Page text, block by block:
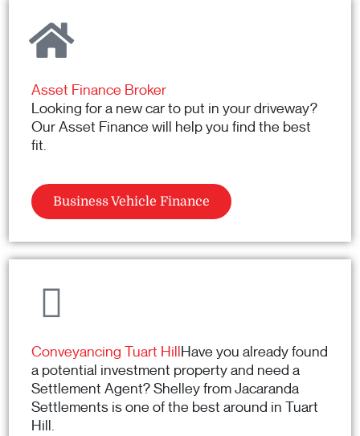
Asset Finance Broker
Looking for a new car to put in your driveway?
Our Asset Finance will help you find the best
fit.
Business Vehicle Finance
Conveyancing Tuart HillHave you already found
a potential investment property and need a
Settlement Agent? Shelley from Jacaranda
Settlements is one of the best around in Tuart
Hill.